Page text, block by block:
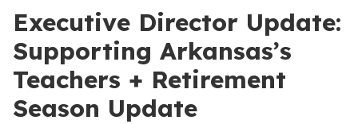
Executive Director Update:
Supporting Arkansas’s
Teachers + Retirement
Season Update